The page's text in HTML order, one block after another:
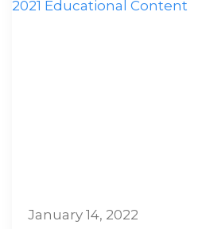
January 14, 2022